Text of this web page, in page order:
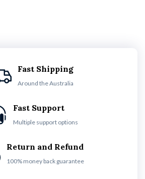
Fast Shipping
Around the Australia
Fast Support
Multiple support options
Return and Refund
100% money back guarantee